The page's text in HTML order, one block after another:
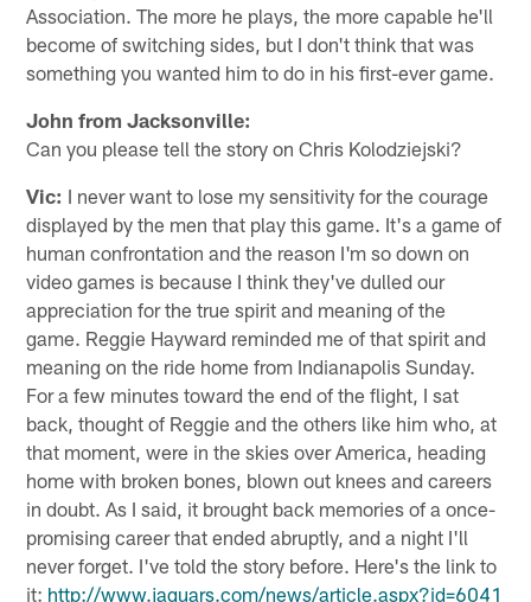
Association. The more he plays, the more capable he'll
become of switching sides, but I don't think that was
something you wanted him to do in his first-ever game.
John from Jacksonville:
Can you please tell the story on Chris Kolodziejski?
Vic: I never want to lose my sensitivity for the courage
displayed by the men that play this game. It's a game of
human confrontation and the reason I'm so down on
video games is because I think they've dulled our
appreciation for the true spirit and meaning of the
game. Reggie Hayward reminded me of that spirit and
meaning on the ride home from Indianapolis Sunday.
For a few minutes toward the end of the flight, I sat
back, thought of Reggie and the others like him who, at
that moment, were in the skies over America, heading
home with broken bones, blown out knees and careers
in doubt. As I said, it brought back memories of a once-
promising career that ended abruptly, and a night I'll
never forget. I've told the story before. Here's the link to
it: http://www.jaguars.com/news/article.aspx?id=6041